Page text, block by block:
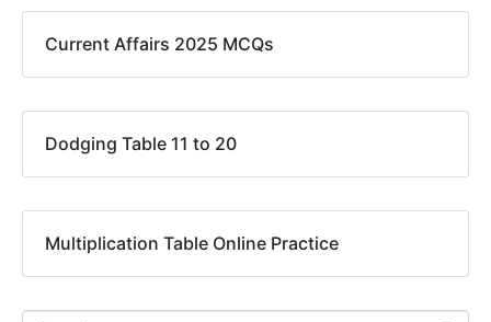
Current Affairs 2025 MCQs
Dodging Table 11 to 20
Multiplication Table Online Practice